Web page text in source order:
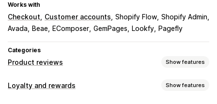
Works with
Checkout Customer accounts Shopify Flow Shopify Admin
Avada
Beae EComposer GemPages Lookfy Pagefly
Categories
Product reviews Show features
Display options
Loyalty and rewards Show features